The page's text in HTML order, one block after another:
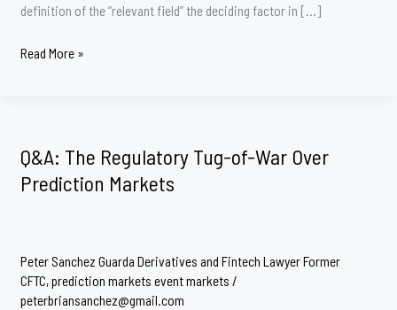
definition of the “relevant field” the deciding factor in […]
Does
Preemption
in
over
Prediction
Read More »
Q&A: The Regulatory Tug-of-War Over
Prediction Markets
Peter Sanchez Guarda Derivatives and Fintech Lawyer Former
CFTC,prediction markets event markets /
peterbriansanchez@gmail.com